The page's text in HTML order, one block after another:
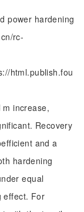
power hardening
rc-
html.publish.fou
increase,
Recovery
and a
hardening
equal
effect. For